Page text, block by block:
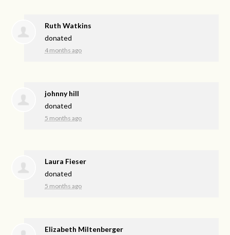
Ruth Watkins
donated
4 months ago
johnny hill
donated
5 months ago
Laura Fieser
donated
5 months ago
Elizabeth Miltenberger